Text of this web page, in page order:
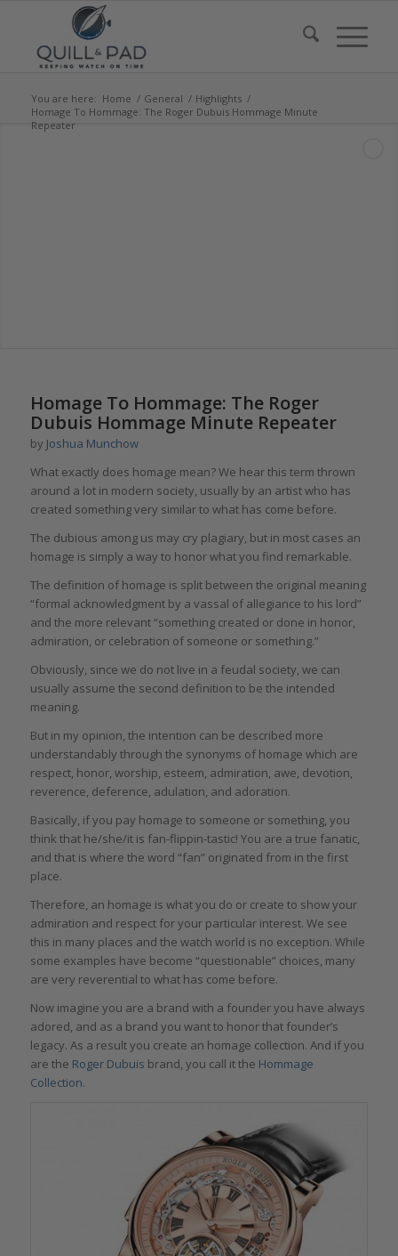
You are here: Home / General / Highlights /
Homage To Hommage: The Roger Dubuis Hommage Minute
Repeater
Homage To Hommage: The Roger
Dubuis Hommage Minute Repeater
by Joshua Munchow
What exactly does homage mean? We hear this term thrown
around a lot in modern society, usually by an artist who has
created something very similar to what has come before.
The dubious among us may cry plagiary, but in most cases an
homage is simply a way to honor what you find remarkable.
The definition of homage is split between the original meaning
“formal acknowledgment by a vassal of allegiance to his lord”
and the more relevant “something created or done in honor,
admiration, or celebration of someone or something.”
Obviously, since we do not live in a feudal society, we can
usually assume the second definition to be the intended
meaning.
But in my opinion, the intention can be described more
understandably through the synonyms of homage which are
respect, honor, worship, esteem, admiration, awe, devotion,
reverence, deference, adulation, and adoration.
Basically, if you pay homage to someone or something, you
think that he/she/it is fan-flippin-tastic! You are a true fanatic,
and that is where the word “fan” originated from in the first
place.
Therefore, an homage is what you do or create to show your
admiration and respect for your particular interest. We see
this in many places and the watch world is no exception. While
some examples have become “questionable” choices, many
are very reverential to what has come before.
Now imagine you are a brand with a founder you have always
adored, and as a brand you want to honor that founder’s
legacy. As a result you create an homage collection. And if you
are the Roger Dubuis brand, you call it the Hommage
Collection.